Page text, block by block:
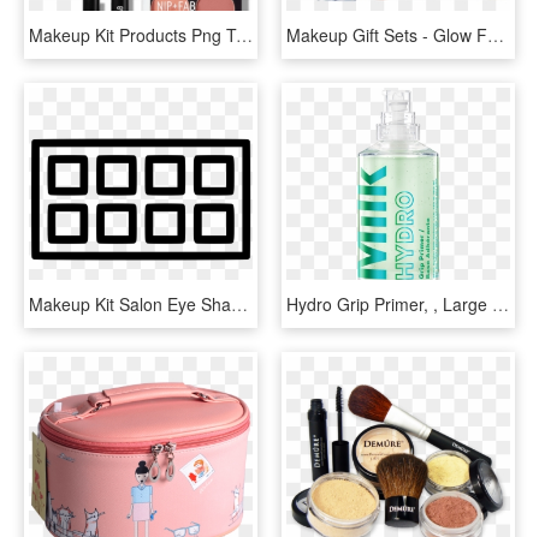
Makeup Kit Products Png Transparent Images - Fiery Neutral Taxi, Png Download Makeup Gift Sets - Glow For It Kit Sephora Favorites, HD Png Download
Makeup Kit Salon Eye Shadow Cosmetic Blusher Comments - Eyeshadow Palette Icon Png, Transparent Png Hydro Grip Primer, , Large - Milk Makeup Hydro Grip Primer, HD Png Download